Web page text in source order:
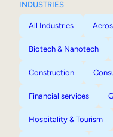
INDUSTRIES
All Industries
Biotech & Nanotech
Construction
Financial services
Hospitality & Tourism